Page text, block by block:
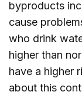
byproducts
cause
who drink
higher than
have a higher
about this